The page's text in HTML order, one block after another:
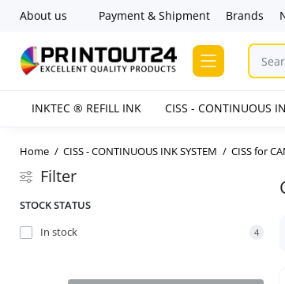
About us Payment & Shipment Brands
INKTEC ® REFILL INK CISS - CONTINUOUS
Home CISS - CONTINUOUS INK SYSTEM CISS for
Filter
STOCK STATUS
In stock
4